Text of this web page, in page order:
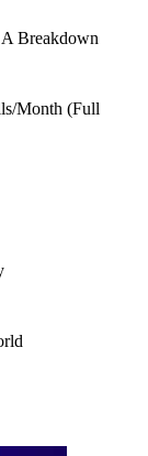
Breakdown
Month (Full